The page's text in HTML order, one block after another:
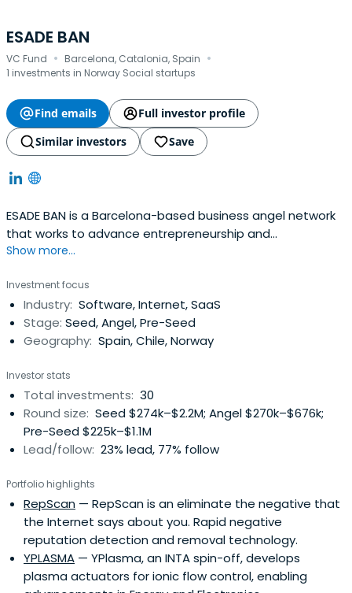
ESADE BAN
VC Fund · Barcelona, Catalonia, Spain ·
1 investments in Norway Social startups
Find emails
Full investor profile
Similar investors
Save
ESADE BAN is a Barcelona-based business angel network
that works to advance entrepreneurship and
investments in Spain.
Show more...
Investment focus
Industry: Software, Internet, SaaS
Stage: Seed, Angel, Pre-Seed
Geography: Spain, Chile, Norway
Investor stats
Total investments: 30
Round size: Seed $274k–$2.2M; Angel $270k–$676k;
Pre-Seed $225k–$1.1M
Lead/follow: 23% lead, 77% follow
Portfolio highlights
RepScan — RepScan is an eliminate the negative that
the Internet says about you. Rapid negative
reputation detection and removal technology.
YPLASMA — YPlasma, an INTA spin-off, develops
plasma actuators for ionic flow control, enabling